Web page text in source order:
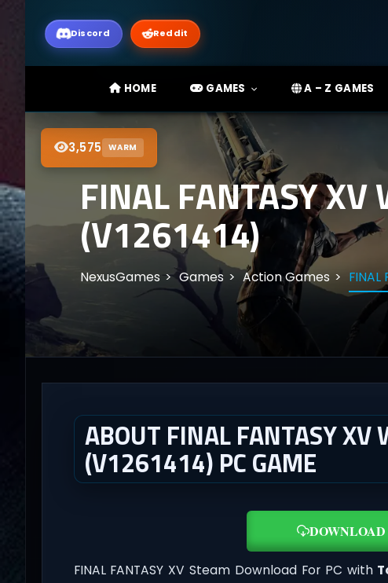
Discord Reddit
HOME GAMES A – Z GAMES
3,575 WARM
FINAL FANTASY
(V1261414)
NexusGames Games Action Games
ABOUT FINAL FANTASY XV
(V1261414) PC GAME
FINAL FANTASY XV Steam Download For PC with